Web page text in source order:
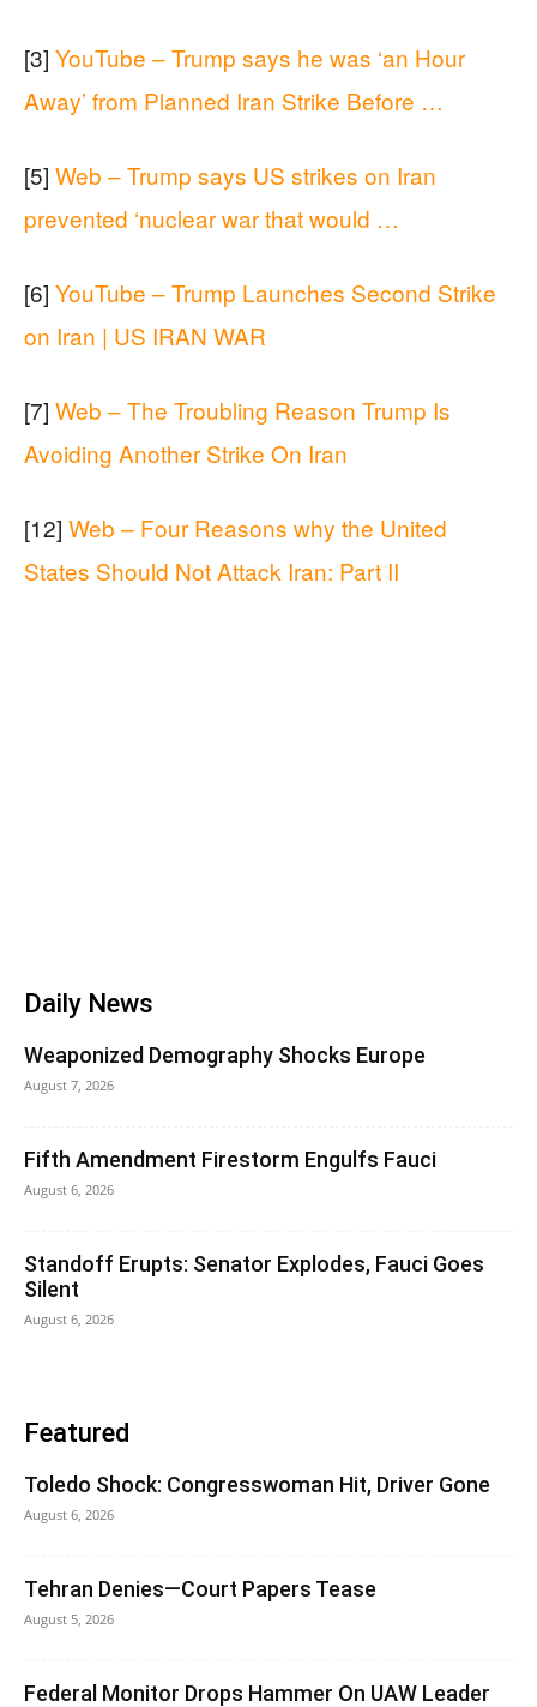
[3] YouTube – Trump says he was ‘an Hour
Away’ from Planned Iran Strike Before …
[5] Web – Trump says US strikes on Iran
prevented ‘nuclear war that would …
[6] YouTube – Trump Launches Second Strike
on Iran | US IRAN WAR
[7] Web – The Troubling Reason Trump Is
Avoiding Another Strike On Iran
[12] Web – Four Reasons why the United
States Should Not Attack Iran: Part II
Daily News
Weaponized Demography Shocks Europe
August 7, 2026
Fifth Amendment Firestorm Engulfs Fauci
August 6, 2026
Standoff Erupts: Senator Explodes, Fauci Goes
Silent
August 6, 2026
Featured
Toledo Shock: Congresswoman Hit, Driver Gone
August 6, 2026
Tehran Denies—Court Papers Tease
August 5, 2026
Federal Monitor Drops Hammer On UAW Leader